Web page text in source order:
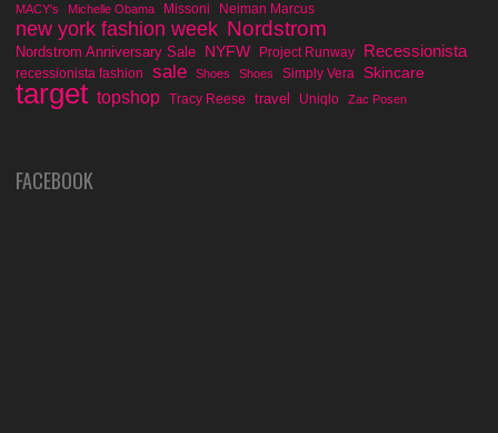
MACY's Michelle Obama Missoni Neiman Marcus
new york fashion week Nordstrom
Nordstrom Anniversary Sale NYFW Project Runway Recessionista
recessionista fashion sale Shoes Shoes Simply Vera Skincare
target topshop Tracy Reese travel Uniqlo Zac Posen
FACEBOOK